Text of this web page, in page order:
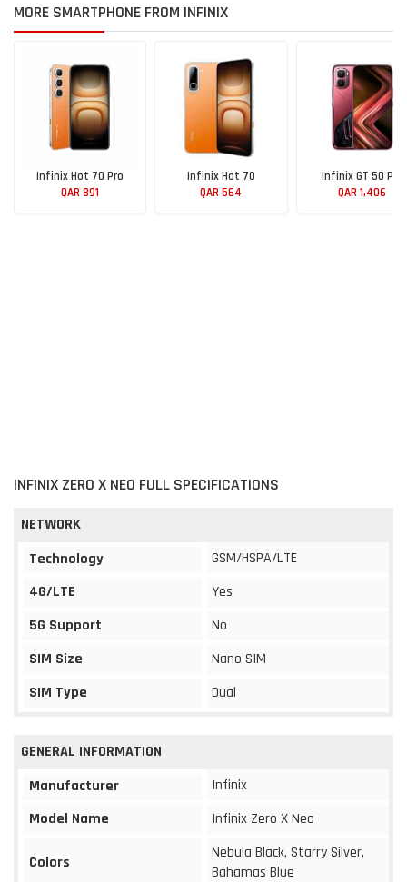
MORE SMARTPHONE FROM INFINIX
Infinix Hot 70 Pro
QAR 891
Infinix Hot 70
QAR 564
Infinix GT 50 Pro
QAR 1,406
INFINIX ZERO X NEO FULL SPECIFICATIONS
NETWORK
Technology
GSM/HSPA/LTE
4G/LTE
Yes
5G Support
No
SIM Size
Nano SIM
SIM Type
Dual
GENERAL INFORMATION
Manufacturer
Infinix
Model Name
Infinix Zero X Neo
Colors
Nebula Black, Starry Silver,
Bahamas Blue